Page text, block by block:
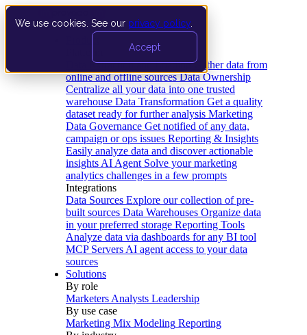
We use cookies. See our privacy policy
Accept
Data Extraction and Loading Gather data from
online and offline sources Data Ownership
Centralize all your data into one trusted
warehouse Data Transformation Get a quality
dataset ready for further analysis Marketing
Data Governance Get notified of any data,
campaign or ops issues Reporting & Insights
Easily analyze data and discover actionable
insights AI Agent Solve your marketing
analytics challenges in a few prompts
Integrations
Data Sources Explore our collection of pre-
built sources Data Warehouses Organize data
in your preferred storage Reporting Tools
Analyze data via dashboards for any BI tool
MCP Servers AI agent access to your data
sources
Solutions
By role
Marketers Analysts Leadership
By use case
Marketing Mix Modeling Reporting